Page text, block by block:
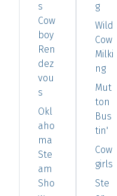
s
Cow
boy
Ren
dez
vou
s
Okl
aho
ma
Ste
am
Sho
g
Wild
Cow
Milki
ng
Mut
ton
Bus
tin'
Cow
girls
Ste